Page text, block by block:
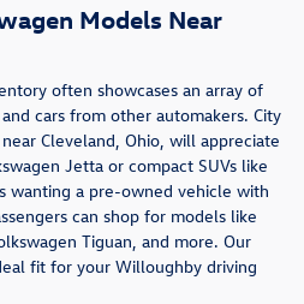
Models Near
often showcases an array of
cars from other automakers. City
Cleveland, Ohio, will appreciate
Jetta or compact SUVs like
wanting a pre-owned vehicle with
can shop for models like
Tiguan, and more. Our
fit for your Willoughby driving